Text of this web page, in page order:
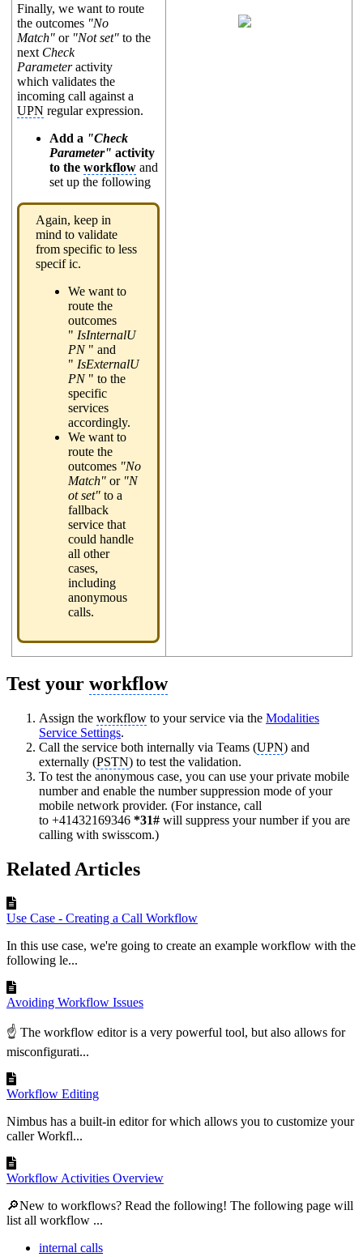
Finally, we want to route
the outcomes "No
Match" or "Not set"to the
next Check
Parameteractivity
which validates the
incoming call against a
UPN regular expression.
Add a "Check
Parameter" activity
to the workflowand
set up the following
Again, keep in
mind to validate
from specific to less
specif ic.
We want to
route the
outcomes
" IsInternalU
PN" and
" IsExternalU
PN" to the
specific
services
accordingly.
We want to
route the
outcomes "No
Match" or "N
ot set"to a
fallback
service that
could handle
all other
cases,
including
anonymous
calls.
Test your workflow
Assign the workflow to your service via the Modalities
Service Settings.
Call the service both internally via Teams (UPN) and
externally (PSTN) to test the validation.
To test the anonymous case, you can use your private mobile
number and enable the number suppression mode of your
mobile network provider. (For instance, call
to +41432169346 *31# will suppress your number if you are
calling with swisscom.)
Related Articles
Use Case - Creating a Call Workflow
In this use case, we're going to create an example workflow with the
following le...
Avoiding Workflow Issues
☝ The workflow editor is a very powerful tool, but also allows for
misconfigurati...
Workflow Editing
Nimbus has a built-in editor for which allows you to customize your
caller Workfl...
Workflow Activities Overview
🔎New to workflows? Read the following! The following page will
list all workflow ...
internal calls